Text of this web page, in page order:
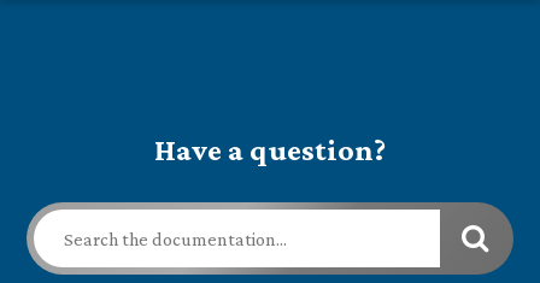
Have a question?